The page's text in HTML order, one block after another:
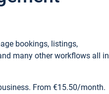
bookings, listings,
many other workflows all in
From €15.50/month.